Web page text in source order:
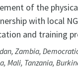
of the
with local
and training
Zambia,
Mali, Tanzania,